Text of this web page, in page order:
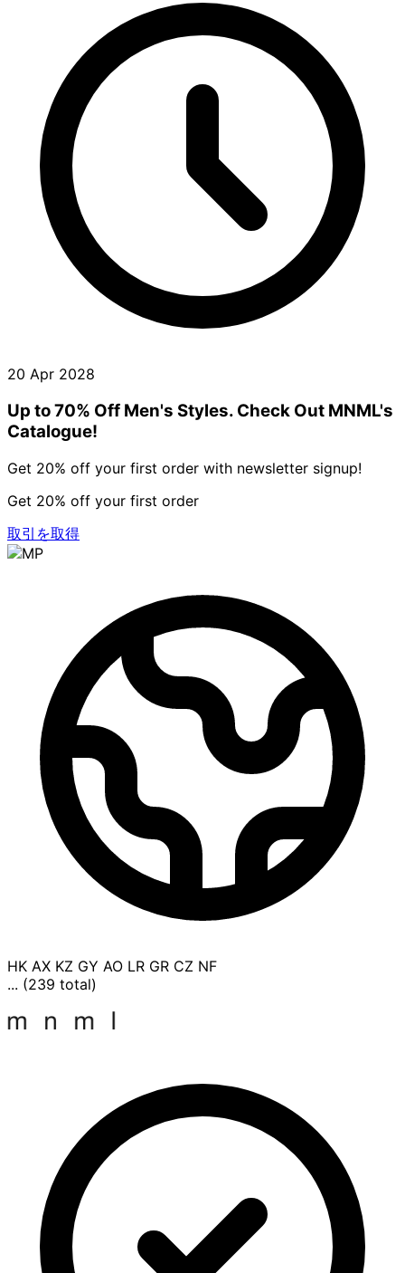
20 Apr 2028
Up to 70% Off Men's Styles. Check Out MNML's
Catalogue!
Get 20% off your first order with newsletter signup!
Get 20% off your first order
取引を取得
HK AX KZ GY AO LR GR CZ NF
... (239 total)